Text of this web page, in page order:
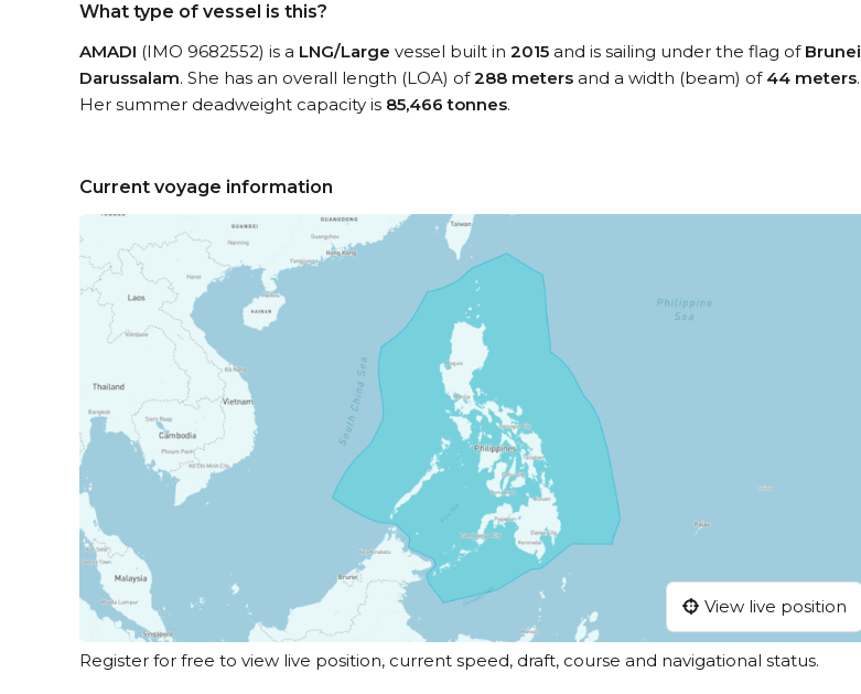
What type of vessel is this?
AMADI (IMO 9682552) is a LNG/Large vessel built in 2015 and is sailing under the flag of Brunei
Darussalam. She has an overall length (LOA) of288 meters and a width (beam) of 44 meters.
Her summer deadweight capacity is 85,466 tonnes.
Current voyage information
View live position
Register for free to view live position, current speed, draft, course and navigational status.